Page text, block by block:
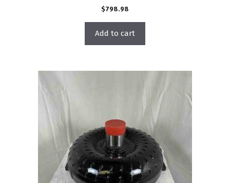
$798.98
Add to cart